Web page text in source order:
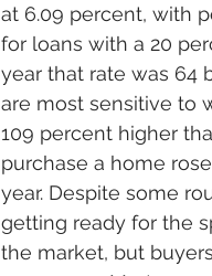
at 6.09 percent, with
for loans with a 20
year that rate was 64
are most sensitive to
109 percent higher
purchase a home
year. Despite some
getting ready for the
the market, but